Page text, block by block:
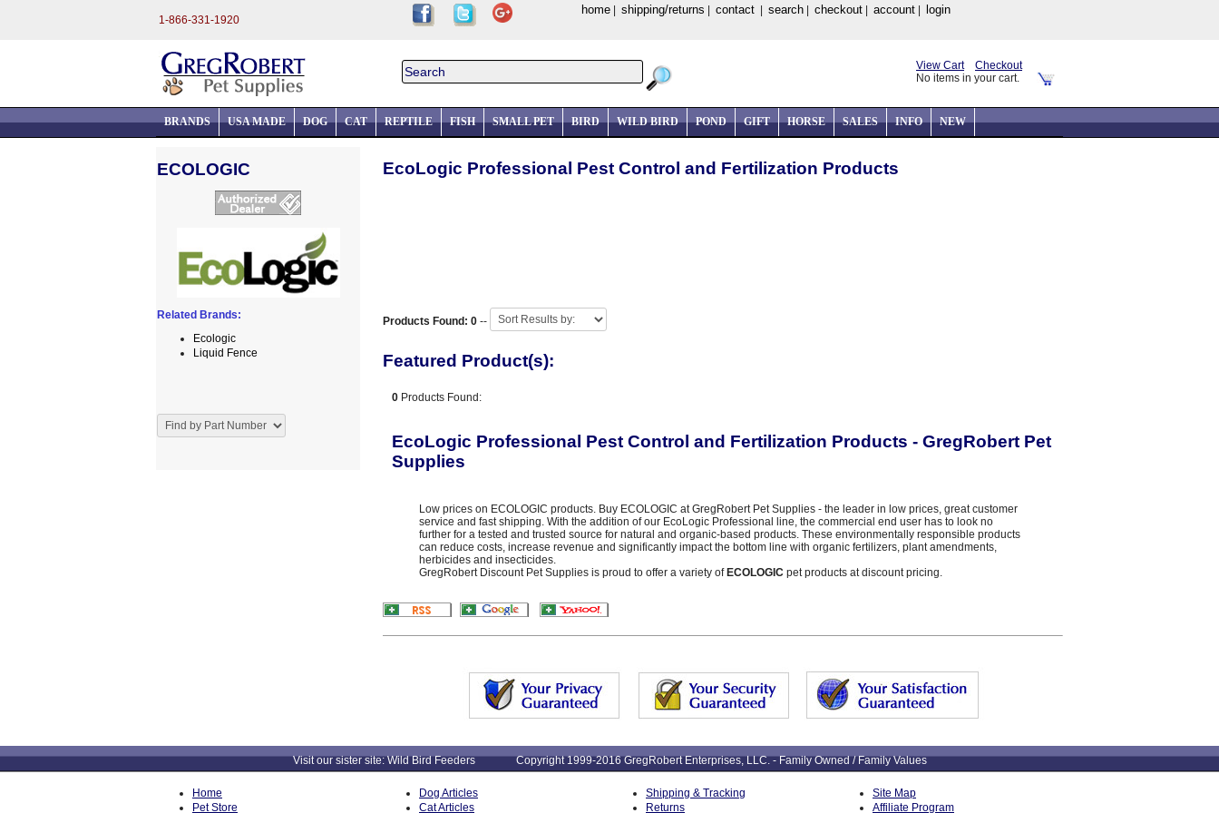
1-866-331-1920
home shipping/returns contact search checkout account login
View Cart
Checkout
No items in your cart.
BRANDS USA MADE DOG CAT REPTILE FISH SMALL PET BIRD WILD BIRD POND GIFT HORSE SALES INFO NEW
ECOLOGIC
Related Brands:
Ecologic
Liquid Fence
EcoLogic Professional Pest Control and Fertilization Products
Products Found: 0 --
Featured Product(s):
0 Products Found:
EcoLogic Professional Pest Control and Fertilization Products - GregRobert Pet
Supplies
Low prices on ECOLOGIC products. Buy ECOLOGIC at GregRobert Pet Supplies - the leader in low prices, great customer
service and fast shipping. With the addition of our EcoLogic Professional line, the commercial end user has to look no
further for a tested and trusted source for natural and organic-based products. These environmentally responsible products
can reduce costs, increase revenue and significantly impact the bottom line with organic fertilizers, plant amendments,
herbicides and insecticides.
GregRobert Discount Pet Supplies is proud to offer a variety of ECOLOGIC pet products at discount pricing.
Visit our sister site: Wild Bird Feeders Copyright 1999-2016 GregRobert Enterprises, LLC. - Family Owned / Family Values
Home
Pet Store
Dog Articles
Cat Articles
Shipping & Tracking
Returns
Site Map
Affiliate Program